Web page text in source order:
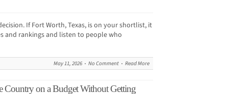
If Fort Worth, Texas, is on your shortlist, it
and rankings and listen to people who
May 11, 2026 No Comment Read More
Country on a Budget Without Getting